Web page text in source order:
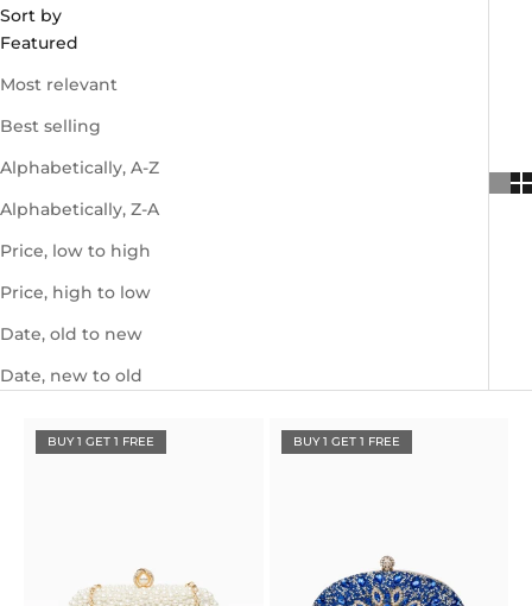
Sort by
Featured
Most relevant
Best selling
Alphabetically, A-Z
Alphabetically, Z-A
Price, low to high
Price, high to low
Date, old to new
Date, new to old
BUY 1 GET 1 FREE BUY 1 GET 1 FREE